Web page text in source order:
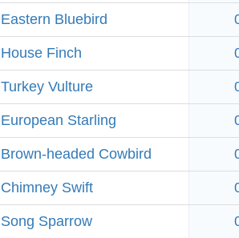
Eastern Bluebird
House Finch
Turkey Vulture
European Starling
Brown-headed Cowbird
Chimney Swift
Song Sparrow